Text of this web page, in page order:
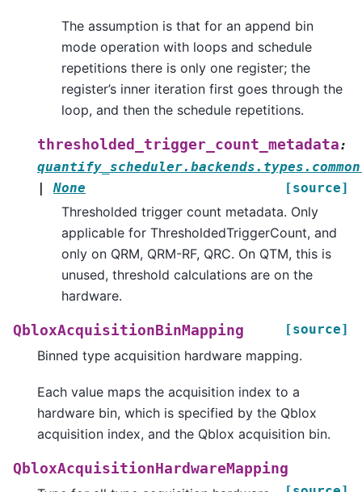
The assumption is that for an append bin
mode operation with loops and schedule
repetitions there is only one register; the
register’s inner iteration first goes through the
loop, and then the schedule repetitions.
thresholded_trigger_count_metadata:
None [source]
Thresholded trigger count metadata. Only
applicable for ThresholdedTriggerCount, and
only on QRM, QRM-RF, QRC. On QTM, this is
unused, threshold calculations are on the
hardware.
QbloxAcquisitionBinMapping [source]
Binned type acquisition hardware mapping.
Each value maps the acquisition index to a
hardware bin, which is specified by the Qblox
acquisition index, and the Qblox acquisition bin.
QbloxAcquisitionHardwareMapping